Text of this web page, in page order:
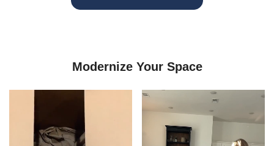
Modernize Your Space